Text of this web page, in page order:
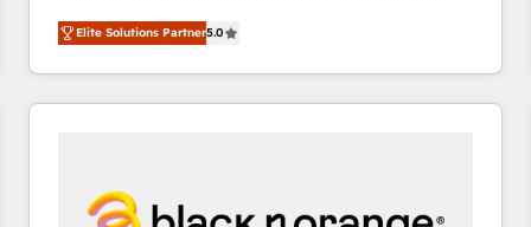
BBD Boom is the HubSpot partner that can help you
to HubSpot Better. We work with your teams to
solve all your HubSpot challenges and improve user
adoption, sales process and marketing results.
HubSpot set-up for better results 🌐 Website design
and build using HubSpot 🔌 Integrating HubSpot
Elite Solutions Partner5.0